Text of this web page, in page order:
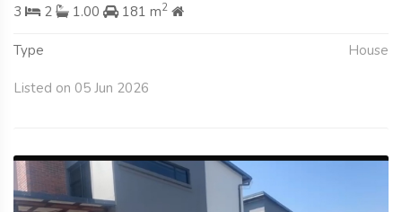
3
2 1.00 181 m2
Type House
Listed on 05 Jun 2026